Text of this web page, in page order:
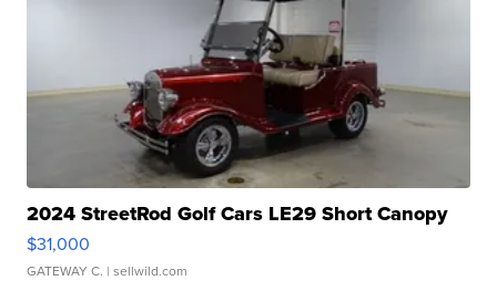
2024 StreetRod Golf Cars LE29 Short Canopy
$31,000
GATEWAY C. | sellwild.com